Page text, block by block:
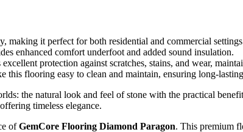
making it perfect for both residential and commercial
enhanced comfort underfoot and added sound insulation.
protection against scratches, stains, and wear,
this flooring easy to clean and maintain, ensuring long-
the natural look and feel of stone with the practical
timeless elegance.
ofGemCore Flooring Diamond Paragon. This premium